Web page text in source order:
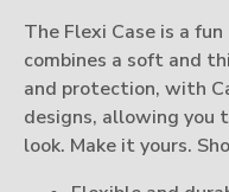
The Flexi Case is a
combines a soft and
and protection, with
designs, allowing you
look. Make it yours.